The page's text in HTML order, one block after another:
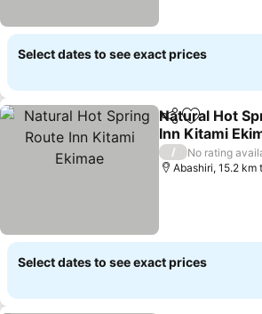
Select dates to see exact prices
ShareAdd to
Natural Hot
Inn Kitami
See prices
/
No rating
Abashiri, 15.2 km
Select dates to see exact prices